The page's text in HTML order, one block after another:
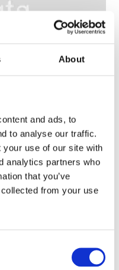
About
and ads, to
to analyse our traffic.
your use of our site with
analytics partners who
that you’ve
from your use
m (6 ft) retracted – TM170